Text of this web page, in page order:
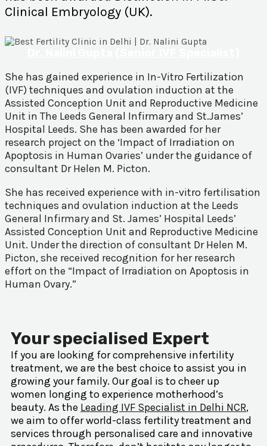
Clinical Embryology (UK).
She has gained experience in In-Vitro Fertilization
(IVF) techniques and ovulation induction at the
Assisted Conception Unit and Reproductive Medicine
Unit in The Leeds General Infirmary and St.James’
Hospital Leeds. She has been awarded for her
research project on the ‘Impact of Irradiation on
Apoptosis in Human Ovaries’ under the guidance of
consultant Dr Helen M. Picton.
She has received experience with in-vitro fertilisation
techniques and ovulation induction at the Leeds
General Infirmary and St. James’ Hospital Leeds’
Assisted Conception Unit and Reproductive Medicine
Unit. Under the direction of consultant Dr Helen M.
Picton, she received recognition for her research
effort on the “Impact of Irradiation on Apoptosis in
Human Ovary.”
Your specialised Expert
If you are looking for comprehensive infertility
treatment, we are the best choice to assist you in
growing your family. Our goal is to cheer up
women longing to experience motherhood’s
beauty. As the Leading IVF Specialist in Delhi NCR,
we aim to offer world-class fertility treatment and
services through personalised care and innovative